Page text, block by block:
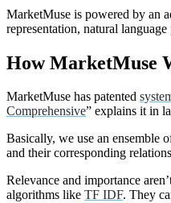
MarketMuse is powered by an
representation, natural
How MarketMuse
MarketMuse has patented
Comprehensive” explains it in
Basically, we use an ensemble
and their corresponding
Relevance and importance
algorithms like TF IDF. They